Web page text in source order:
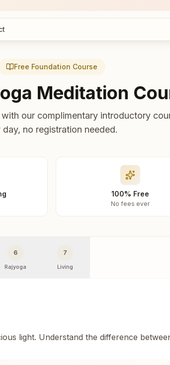
Free Foundation Course
Meditation
our complimentary introductory
day, no registration needed.
100% Free
No fees ever
6
Rajyoga
7
Living
light. Understand the difference